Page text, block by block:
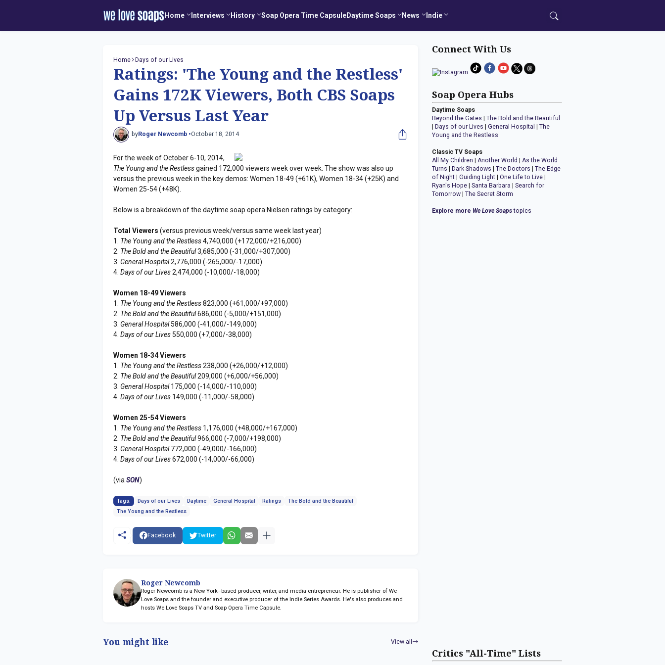
Home Interviews History Soap Opera Time CapsuleDaytime Soaps News Indie
Home Days of our Lives
Ratings: 'The Young and the Restless'
Gains 172K Viewers, Both CBS Soaps
Up Versus Last Year
byRoger Newcomb •October 18, 2014
For the week of October 6-10, 2014,
The Young and the Restlessgained 172,000 viewers week over week. The show was also up
versus the previous week in the key demos: Women 18-49 (+61K), Women 18-34 (+25K) and
Women 25-54 (+48K).
Below is a breakdown of the daytime soap opera Nielsen ratings by category:
Total Viewers (versus previous week/versus same week last year)
1. The Young and the Restless4,740,000 (+172,000/+216,000)
2. The Bold and the Beautiful3,685,000 (-31,000/+307,000)
3. General Hospital2,776,000 (-265,000/-17,000)
4.Days of our Lives2,474,000 (-10,000/-18,000)
Women 18-49 Viewers
1. The Young and the Restless823,000 (+61,000/+97,000)
2. The Bold and the Beautiful686,000 (-5,000/+151,000)
3. General Hospital586,000 (-41,000/-149,000)
4.Days of our Lives 550,000 (+7,000/-38,000)
Women 18-34 Viewers
1. The Young and the Restless238,000 (+26,000/+12,000)
2. The Bold and the Beautiful209,000 (+6,000/+56,000)
3. General Hospital175,000 (-14,000/-110,000)
4.Days of our Lives 149,000 (-11,000/-58,000)
Women 25-54 Viewers
1. The Young and the Restless 1,176,000 (+48,000/+167,000)
2. The Bold and the Beautiful966,000 (-7,000/+198,000)
3. General Hospital772,000 (-49,000/-166,000)
4.Days of our Lives672,000 (-14,000/-66,000)
(viaSON)
Tags: Days of our Lives Daytime General Hospital Ratings
The Bold and the Beautiful
The Young and the Restless
Facebook Twitter
Roger Newcomb
Roger Newcomb is a New York–based producer, writer, and media entrepreneur. He is publisher of We
Love Soaps and the founder and executive producer of the Indie Series Awards. He's also produces and
hosts We Love Soaps TV and Soap Opera Time Capsule.
You might like View all
Connect With Us
Soap Opera Hubs
Daytime Soaps
Beyond the Gates |The Bold and the Beautiful
Days of our Lives |General Hospital |The
Young and the Restless
Classic TV Soaps
All My Children |Another World |As the World
Turns
Dark Shadows |The Doctors |The Edge
of Night |Guiding Light |One Life to Live
Ryan's Hope |Santa Barbara |Search for
Tomorrow |The Secret Storm
Explore more We Love Soapstopics
Critics "All-Time" Lists